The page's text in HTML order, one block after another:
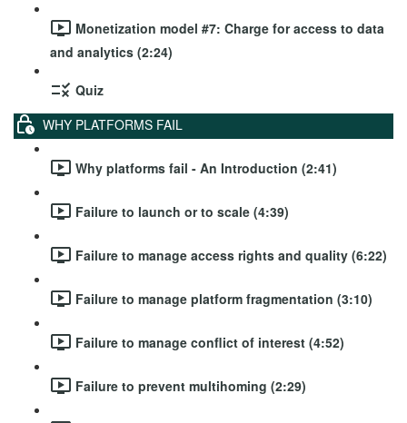
Monetization model #7: Charge for access to data
and analytics (2:24)
Quiz
WHY PLATFORMS FAIL
Why platforms fail - An Introduction (2:41)
Failure to launch or to scale (4:39)
Failure to manage access rights and quality (6:22)
Failure to manage platform fragmentation (3:10)
Failure to manage conflict of interest (4:52)
Failure to prevent multihoming (2:29)